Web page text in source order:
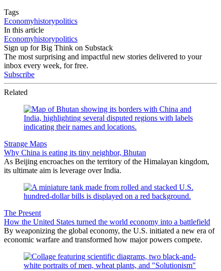
Tags
Economyhistorypolitics
In this article
Economyhistorypolitics
Sign up for Big Think on Substack
The most surprising and impactful new stories delivered to your
inbox every week, for free.
Subscribe
Related
Strange Maps
Why China is eating its tiny neighbor, Bhutan
As Beijing encroaches on the territory of the Himalayan kingdom,
its ultimate aim is leverage over India.
The Present
How the United States turned the world economy into a battlefield
By weaponizing the global economy, the U.S. initiated a new era of
economic warfare and transformed how major powers compete.